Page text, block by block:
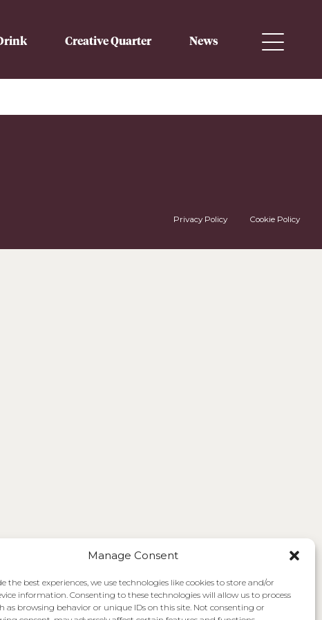
Manage Consent
the best experiences, we use technologies like cookies to store and/or
information. Consenting to these technologies will allow us to process
as browsing behavior or unique IDs on this site. Not consenting or
Creative Quarter News
Privacy Policy Cookie Policy